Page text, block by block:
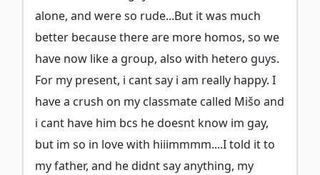
alone, and were so rude...But it was much
better because there are more homos, so we
have now like a group, also with hetero guys.
For my present, i cant say i am really happy. I
have a crush on my classmate called Mišo and
i cant have him bcs he doesnt know im gay,
but im so in love with hiiimmmm....I told it to
my father, and he didnt say anything, my